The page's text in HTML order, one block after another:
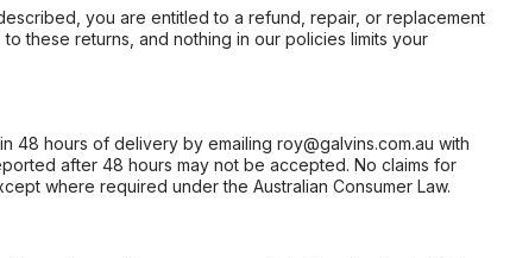
you are entitled to a refund, repair, or replacement
these returns, and nothing in our policies limits your
48 hours of delivery by emailing roy@galvins.com.au with
after 48 hours may not be accepted. No claims for
where required under the Australian Consumer Law.